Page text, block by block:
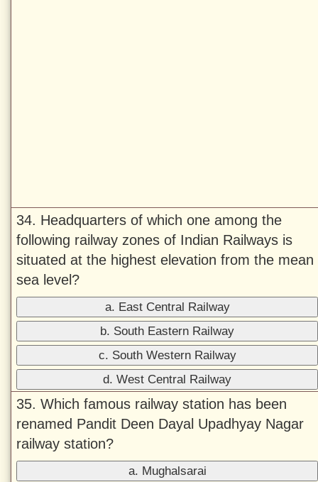
34. Headquarters of which one among the
following railway zones of Indian Railways is
situated at the highest elevation from the mean
sea level?
a. East Central Railway
b. South Eastern Railway
c. South Western Railway
d. West Central Railway
35. Which famous railway station has been
renamed Pandit Deen Dayal Upadhyay Nagar
railway station?
a. Mughalsarai